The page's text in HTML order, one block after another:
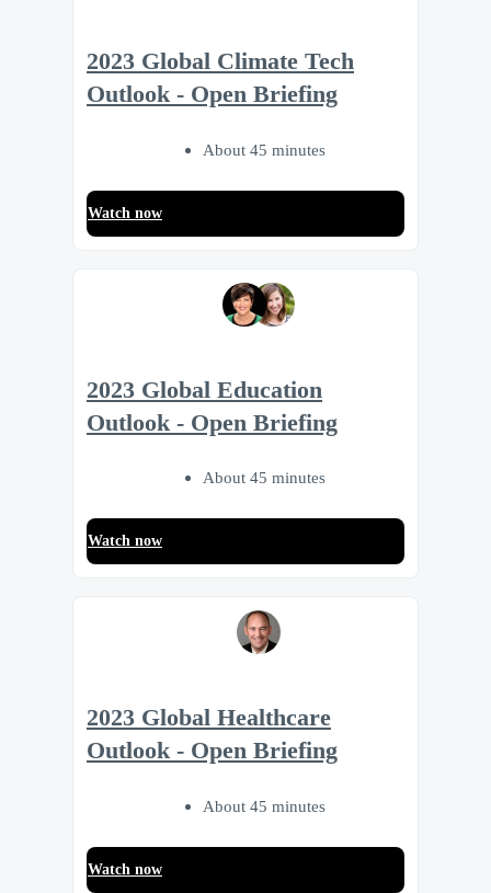
2023 Global Climate Tech
Outlook - Open Briefing
About 45 minutes
Watch now
2023 Global Education
Outlook - Open Briefing
About 45 minutes
Watch now
2023 Global Healthcare
Outlook - Open Briefing
About 45 minutes
Watch now